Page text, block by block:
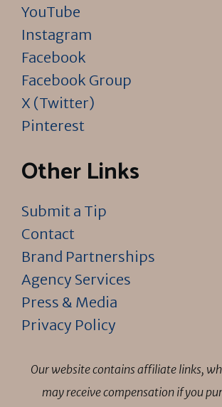
YouTube
Instagram
Facebook
Facebook Group
X (Twitter)
Pinterest
Other Links
Submit a Tip
Contact
Brand Partnerships
Agency Services
Press & Media
Privacy Policy
Our website contains affiliate links,
may receive compensation if you